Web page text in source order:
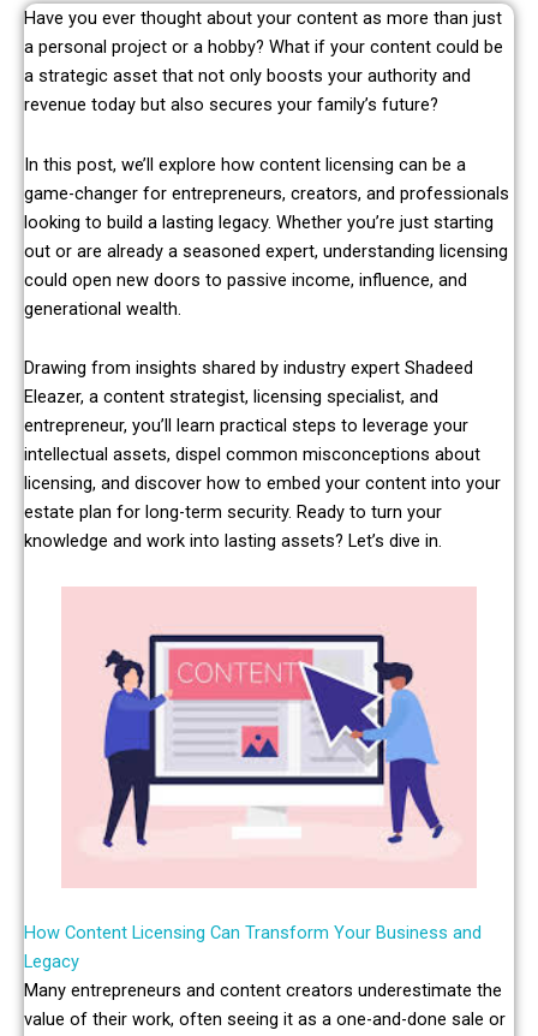
Have you ever thought about your content as more than just
a personal project or a hobby? What if your content could be
a strategic asset that not only boosts your authority and
revenue today but also secures your family’s future?
In this post, we’ll explore how content licensing can be a
game-changer for entrepreneurs, creators, and professionals
looking to build a lasting legacy. Whether you’re just starting
out or are already a seasoned expert, understanding licensing
could open new doors to passive income, influence, and
generational wealth.
Drawing from insights shared by industry expert Shadeed
Eleazer, a content strategist, licensing specialist, and
entrepreneur, you’ll learn practical steps to leverage your
intellectual assets, dispel common misconceptions about
licensing, and discover how to embed your content into your
estate plan for long-term security. Ready to turn your
knowledge and work into lasting assets? Let’s dive in.
How Content Licensing Can Transform Your Business and
Legacy
Many entrepreneurs and content creators underestimate the
value of their work, often seeing it as a one-and-done sale or